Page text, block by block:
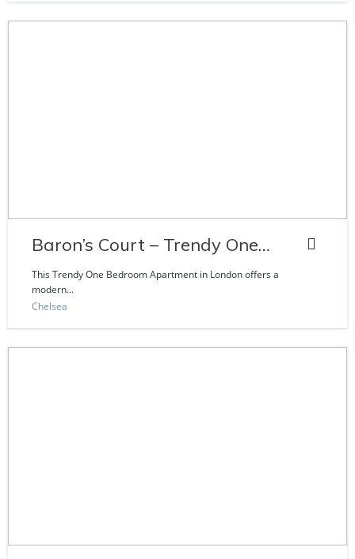
Baron’s Court – Trendy One
Bedroom Apartment
This Trendy One Bedroom Apartment in London offers a
modern...
Chelsea